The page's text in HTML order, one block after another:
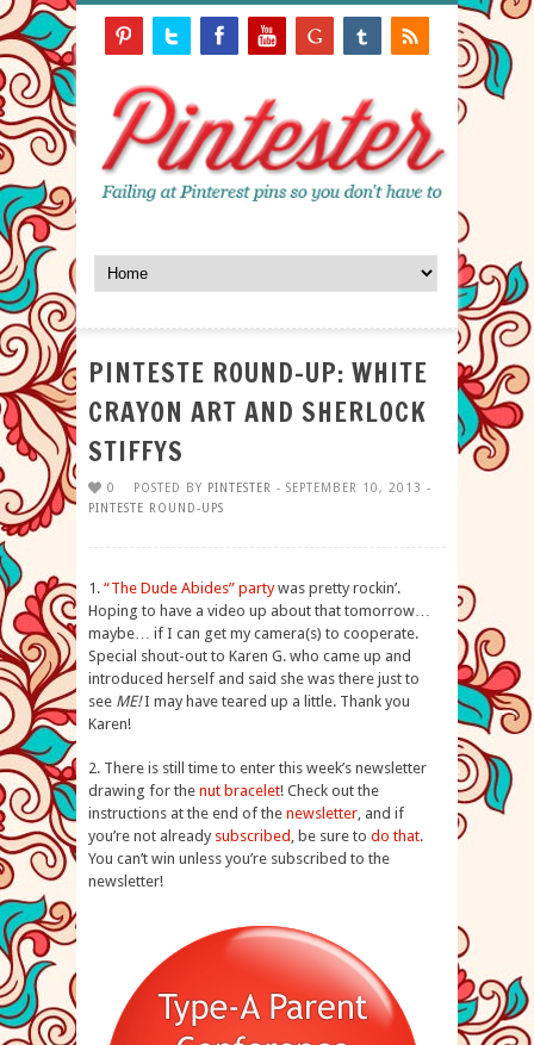
PINTESTE ROUND-UP: WHITE
CRAYON ART AND SHERLOCK
STIFFYS
0 POSTED BY PINTESTER - SEPTEMBER 10, 2013 -
PINTESTE ROUND-UPS
1. “The Dude Abides” partywas pretty rockin’.
Hoping to have a video up about that tomorrow…
maybe… if I can get my camera(s) to cooperate.
Special shout-out to Karen G. who came up and
introduced herself and said she was there just to
see ME!I may have teared up a little. Thank you
Karen!
2. There is still time to enter this week’s newsletter
drawing for the nut bracelet! Check out the
instructions at the end of the newsletter, and if
you’re not already subscribed , be sure to do that.
You can’t win unless you’re subscribed to the
newsletter!